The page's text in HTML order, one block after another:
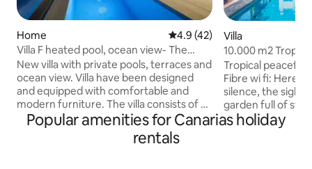
Home 4.9 out of 5 average rating,
4.9 (42)
Villa F heated pool, ocean view- The
View Tenerife
New villa with private pools, terraces and
ocean view. Villa have been designed
and equipped with comfortable and
modern furniture. The villa consists of a
spacious living room with a kitchen on
the first floor. On the second level there
are 3 bedrooms, each bedroom has a
Villa
10.000 m2
near the Sea
Tropical peaceful
Fibre wi fi: Here it
silence, the
garden full of
Probably the
elegant
Popular amenities for Canarias holiday
rentals